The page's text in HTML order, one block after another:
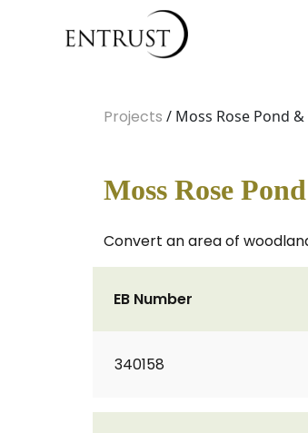
Projects / Moss Rose Pond
Moss Rose
Convert an area of
EB Number
340158